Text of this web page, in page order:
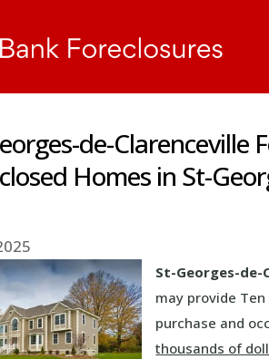
de-Clarenceville
Homes in St-
St-Georges-de-
may provide
purchase and
thousands of